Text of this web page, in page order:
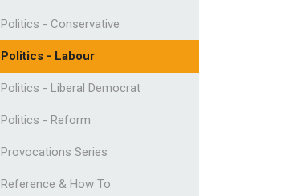
Politics - Conservative
Politics - Labour
Politics - Liberal Democrat
Politics - Reform
Provocations Series
Reference & How To